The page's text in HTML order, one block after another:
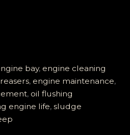
bay, engine cleaning
, engine maintenance,
, oil flushing
engine life, sludge